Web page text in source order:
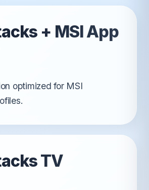
+ MSI App
optimized for MSI
TV